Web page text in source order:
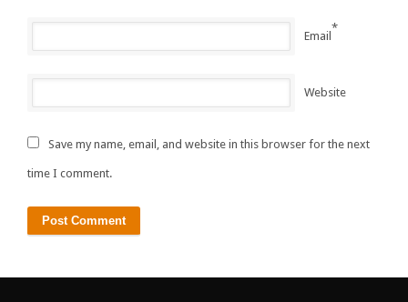
Email
*
Website
Save my name, email, and website in this browser for the next
time I comment.